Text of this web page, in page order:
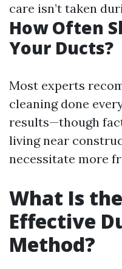
care isn’t taken
How Often
Your Ducts?
Most experts
cleaning done
results—though
living near
necessitate more
What Is
Effective
Method?